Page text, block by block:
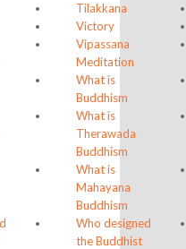
Tilakkana
Victory
Vipassana
Meditation
What is
Buddhism
What is
Therawada
Buddhism
What is
Mahayana
Buddhism
Who designed
the Buddhist